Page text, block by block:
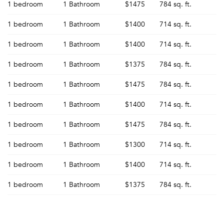
1 bedroom 1 Bathroom $1475 784 sq. ft.
1 bedroom 1 Bathroom $1400 714 sq. ft.
1 bedroom 1 Bathroom $1400 714 sq. ft.
1 bedroom 1 Bathroom $1375 784 sq. ft.
1 bedroom 1 Bathroom $1475 784 sq. ft.
1 bedroom 1 Bathroom $1400 714 sq. ft.
1 bedroom 1 Bathroom $1475 784 sq. ft.
1 bedroom 1 Bathroom $1300 714 sq. ft.
1 bedroom 1 Bathroom $1400 714 sq. ft.
1 bedroom 1 Bathroom $1375 784 sq. ft.